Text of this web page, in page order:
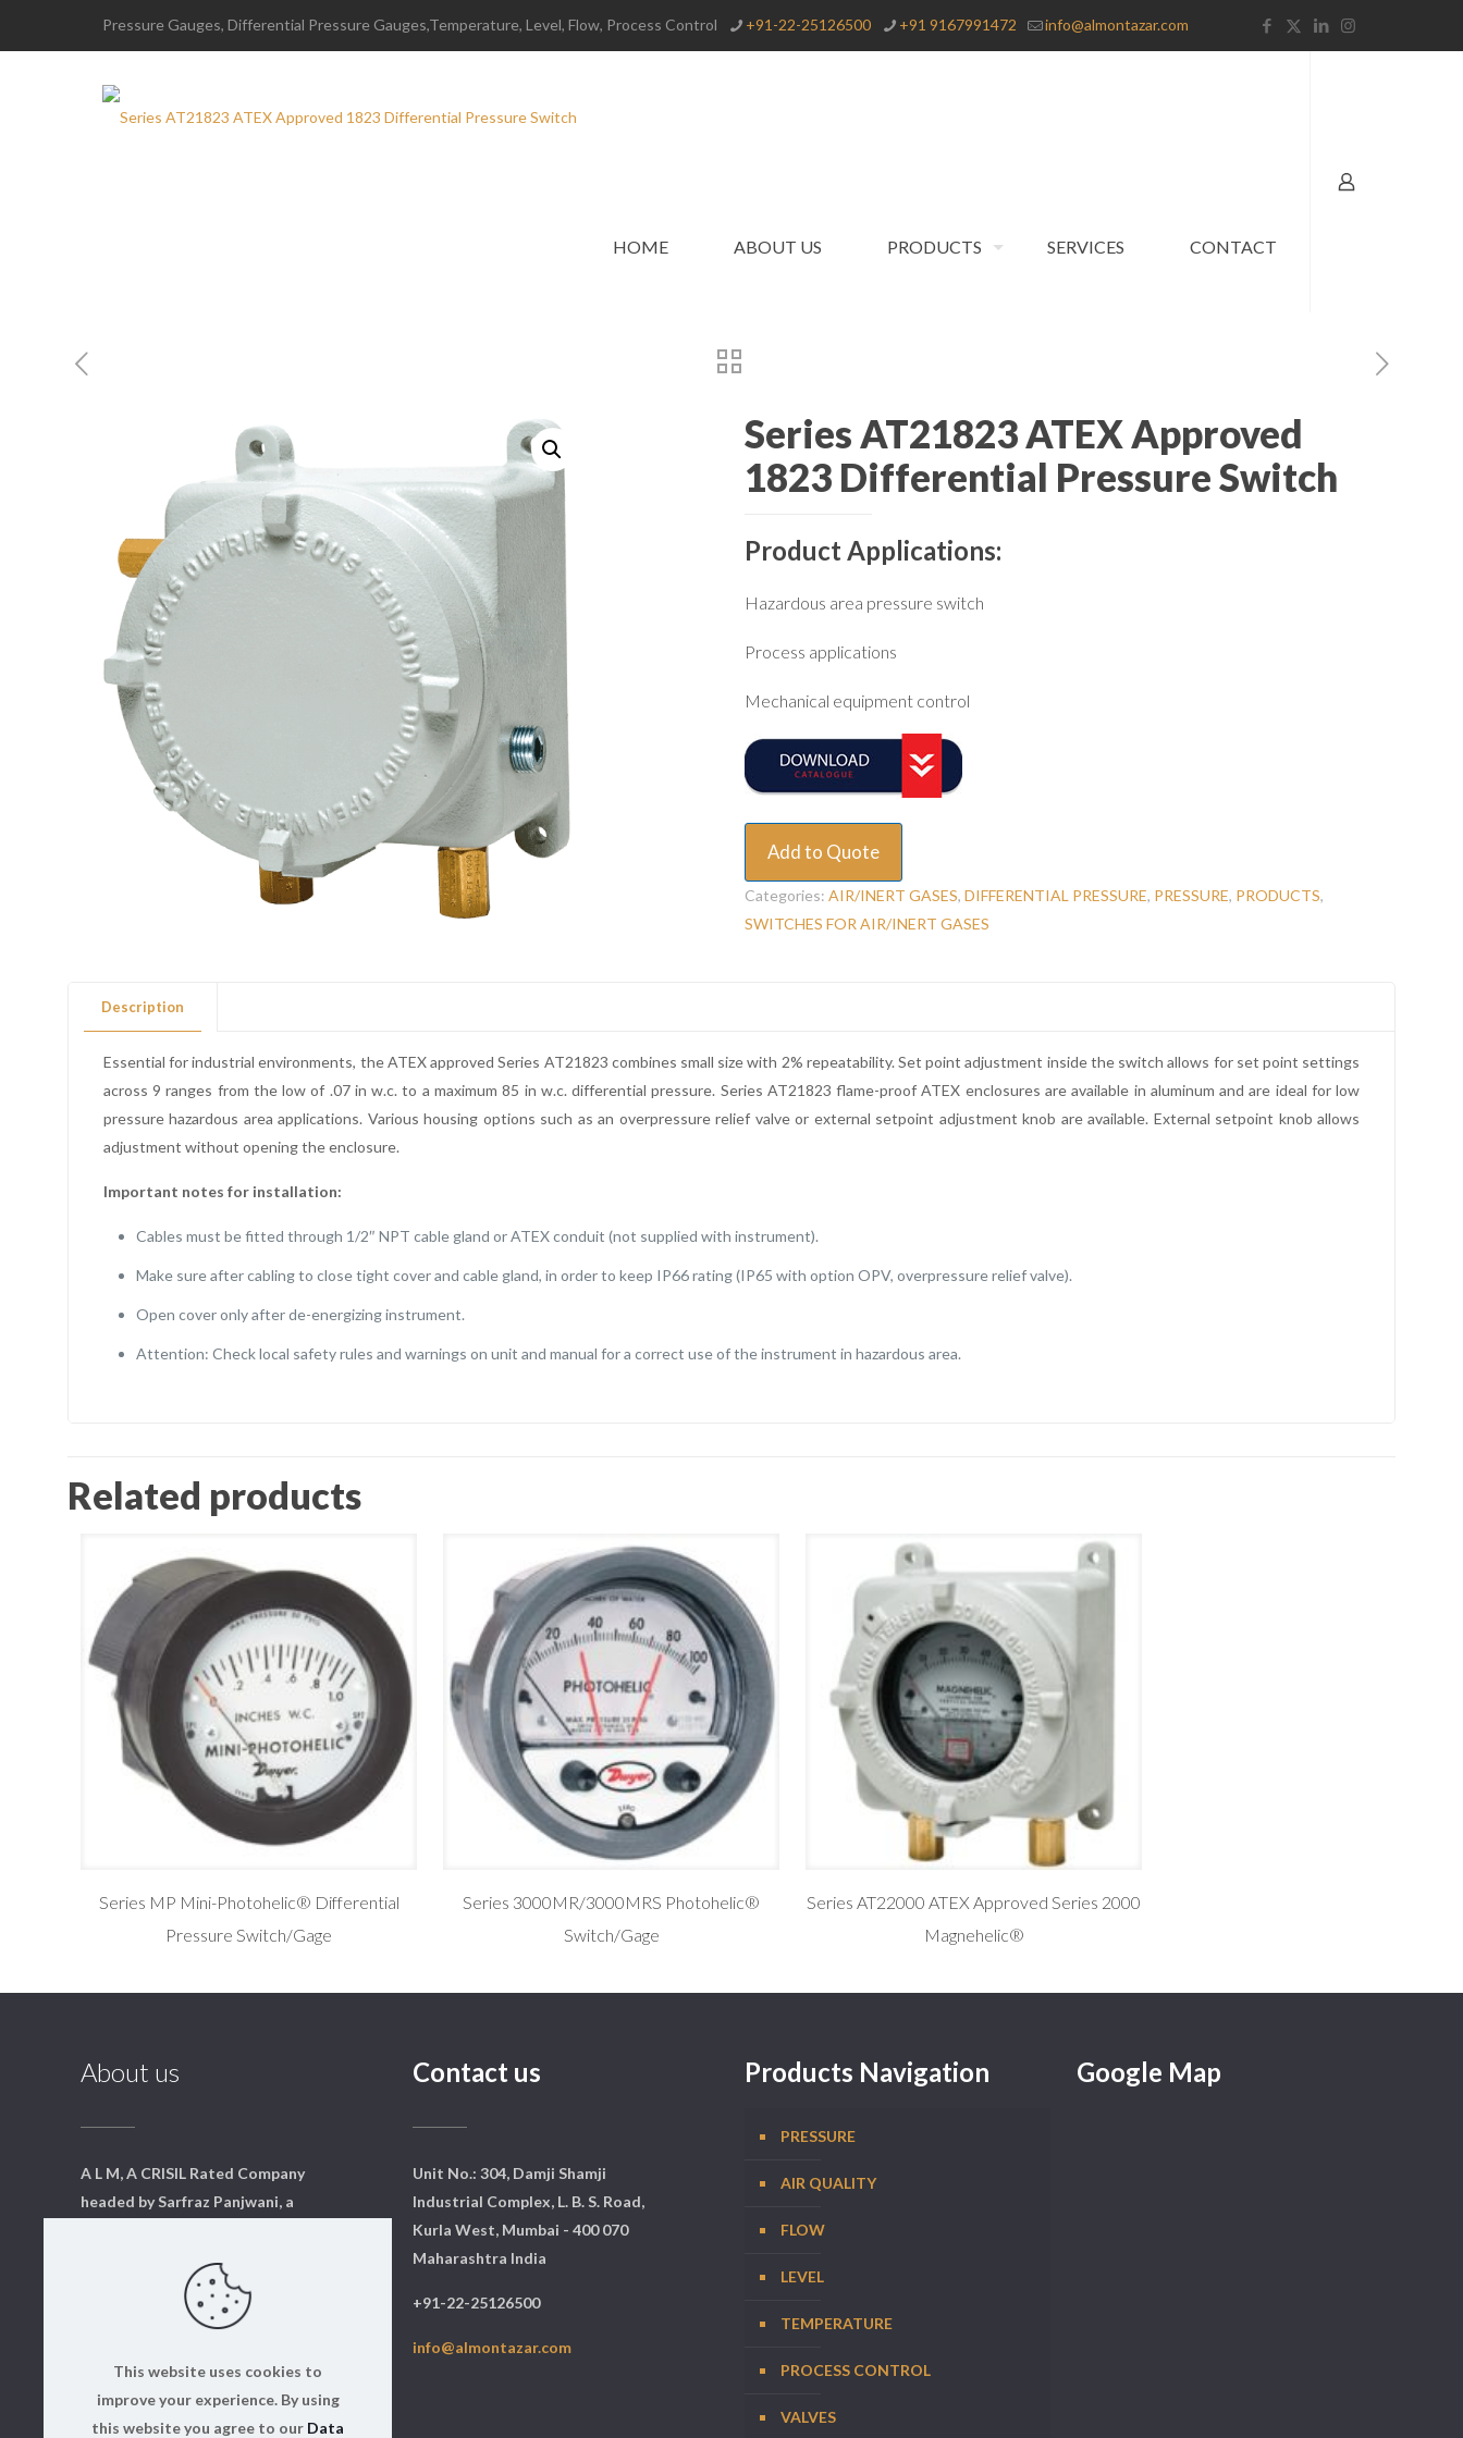
Pressure Gauges, Differential Pressure Gauges,Temperature, Level, Flow, Process Control +91-22-25126500 +91 9167991472 info@almontazar.com
HOME ABOUT US PRODUCTS SERVICES CONTACT
Series AT21823 ATEX Approved
1823 Differential Pressure Switch
Product Applications:
Hazardous area pressure switch
Process applications
Mechanical equipment control
Add to Quote
Categories: AIR/INERT GASES, DIFFERENTIAL PRESSURE, PRESSURE, PRODUCTS,
SWITCHES FOR AIR/INERT GASES
Description
Essential for industrial environments, the ATEX approved Series AT21823 combines small size with 2% repeatability. Set point adjustment inside the switch allows for set point settings
across 9 ranges from the low of .07 in w.c. to a maximum 85 in w.c. differential pressure. Series AT21823 flame-proof ATEX enclosures are available in aluminum and are ideal for low
pressure hazardous area applications. Various housing options such as an overpressure relief valve or external setpoint adjustment knob are available. External setpoint knob allows
adjustment without opening the enclosure.
Important notes for installation:
Cables must be fitted through 1/2″ NPT cable gland or ATEX conduit (not supplied with instrument).
Make sure after cabling to close tight cover and cable gland, in order to keep IP66 rating (IP65 with option OPV, overpressure relief valve).
Open cover only after de-energizing instrument.
Attention: Check local safety rules and warnings on unit and manual for a correct use of the instrument in hazardous area.
Related products
Series MP Mini-Photohelic® Differential
Pressure Switch/Gage
Series 3000MR/3000MRS Photohelic®
Switch/Gage
Series AT22000 ATEX Approved Series 2000
Magnehelic®
About us
A L M, A CRISIL Rated Company
headed by Sarfraz Panjwani, a
team of dedicated professionals
who are qualified and experts in
Contact us
Unit No.: 304, Damji Shamji
Industrial Complex, L. B. S. Road,
Kurla West, Mumbai - 400 070
Maharashtra India
+91-22-25126500
info@almontazar.com
Products Navigation
PRESSURE
AIR QUALITY
FLOW
LEVEL
TEMPERATURE
PROCESS CONTROL
VALVES
Google Map
This website uses cookies to
improve your experience. By using
this website you agree to our Data